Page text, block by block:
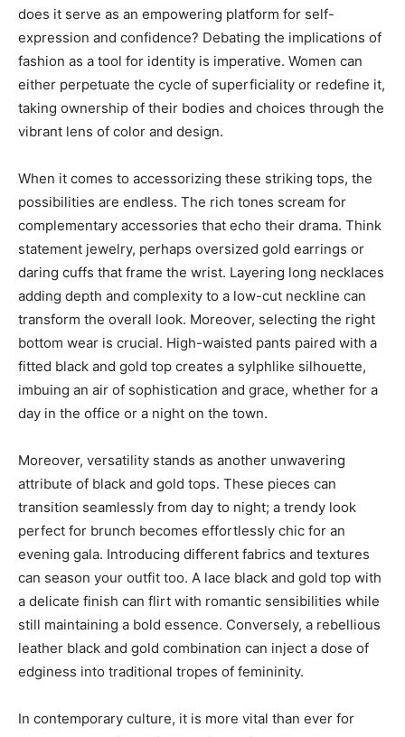
does it serve as an empowering platform for self-
expression and confidence? Debating the implications of
fashion as a tool for identity is imperative. Women can
either perpetuate the cycle of superficiality or redefine it,
taking ownership of their bodies and choices through the
vibrant lens of color and design.
When it comes to accessorizing these striking tops, the
possibilities are endless. The rich tones scream for
complementary accessories that echo their drama. Think
statement jewelry, perhaps oversized gold earrings or
daring cuffs that frame the wrist. Layering long necklaces
adding depth and complexity to a low-cut neckline can
transform the overall look. Moreover, selecting the right
bottom wear is crucial. High-waisted pants paired with a
fitted black and gold top creates a sylphlike silhouette,
imbuing an air of sophistication and grace, whether for a
day in the office or a night on the town.
Moreover, versatility stands as another unwavering
attribute of black and gold tops. These pieces can
transition seamlessly from day to night; a trendy look
perfect for brunch becomes effortlessly chic for an
evening gala. Introducing different fabrics and textures
can season your outfit too. A lace black and gold top with
a delicate finish can flirt with romantic sensibilities while
still maintaining a bold essence. Conversely, a rebellious
leather black and gold combination can inject a dose of
edginess into traditional tropes of femininity.
In contemporary culture, it is more vital than ever for